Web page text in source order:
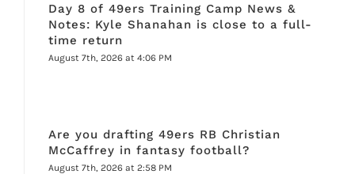
Day 8 of 49ers Training Camp News &
Notes: Kyle Shanahan is close to a full-
time return
August 7th, 2026 at 4:06 PM
Are you drafting 49ers RB Christian
McCaffrey in fantasy football?
August 7th, 2026 at 2:58 PM